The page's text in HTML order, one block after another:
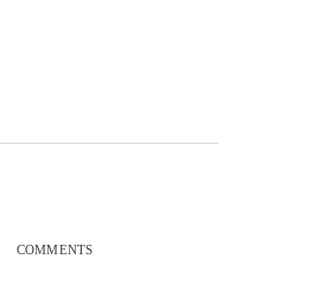
COMMENTS